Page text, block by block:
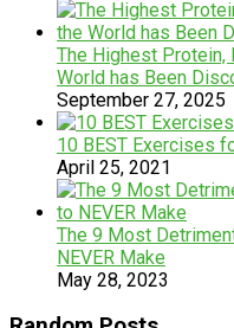
The Highest Protein,
World has Been
September 27, 2025
10 BEST Exercises
April 25, 2021
The 9 Most
NEVER Make
May 28, 2023